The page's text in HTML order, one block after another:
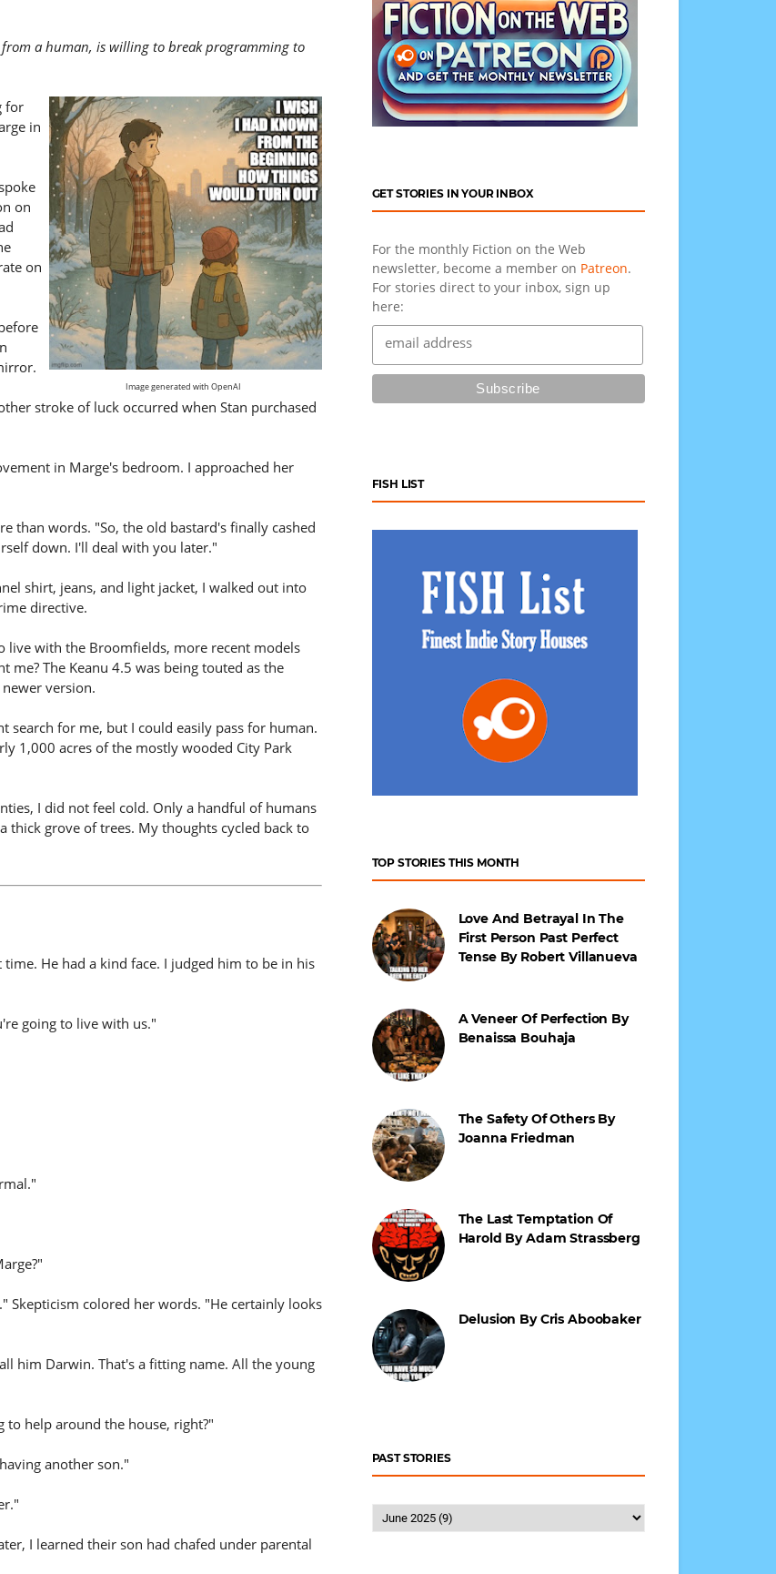
a human, is willing to break programming to
Image generated with OpenAI
for
in
on
on
stroke of luck occurred when Stan purchased
in Marge's bedroom. I approached her
than words. "So, the old bastard's finally cashed
down. I'll deal with you later."
shirt, jeans, and light jacket, I walked out into
directive.
live with the Broomfields, more recent models
The Keanu 4.5 was being touted as the
version.
search for me, but I could easily pass for human.
1,000 acres of the mostly wooded City Park
I did not feel cold. Only a handful of humans
thick grove of trees. My thoughts cycled back to
He had a kind face. I judged him to be in his
going to live with us."
Skepticism colored her words. "He certainly looks
him Darwin. That's a fitting name. All the young
to help around the house, right?"
another son."
I learned their son had chafed under parental
GET STORIES IN YOUR INBOX
For the monthly Fiction on the Web
newsletter, become a member on Patreon.
For stories direct to your inbox, sign up
here:
FISH LIST
TOP STORIES THIS MONTH
Love And Betrayal In The
First Person Past Perfect
Tense By Robert Villanueva
A Veneer Of Perfection By
Benaissa Bouhaja
The Safety Of Others By
Joanna Friedman
The Last Temptation Of
Harold By Adam Strassberg
Delusion By Cris Aboobaker
PAST STORIES